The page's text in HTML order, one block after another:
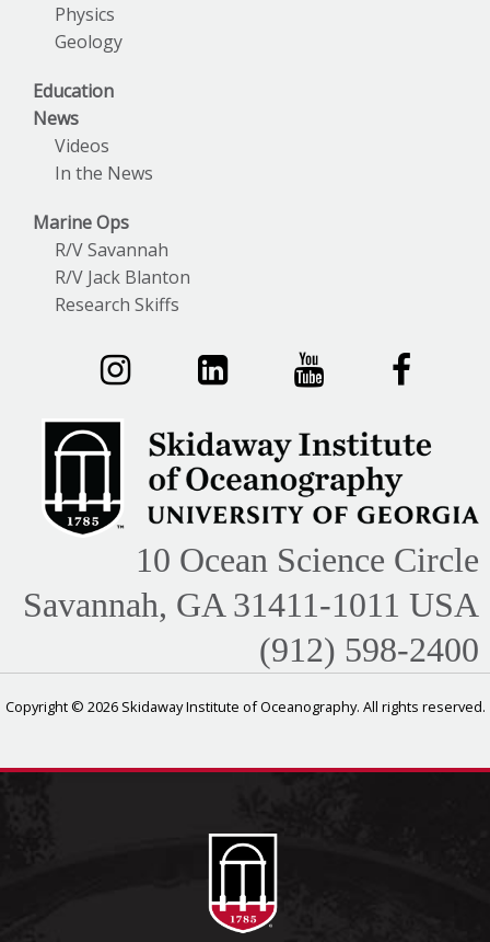
Physics
Geology
Education
News
Videos
In the News
Marine Ops
R/V Savannah
R/V Jack Blanton
Research Skiffs
10 Ocean Science Circle
Savannah, GA 31411-1011 USA
(912) 598-2400
Copyright © 2026 Skidaway Institute of Oceanography. All rights reserved.